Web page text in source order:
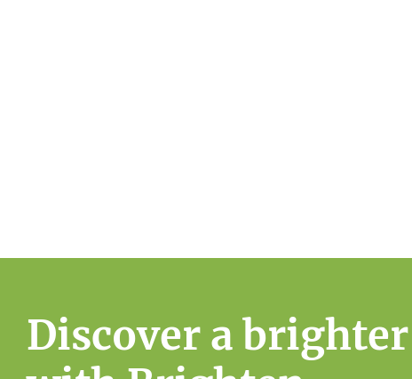
Discover a